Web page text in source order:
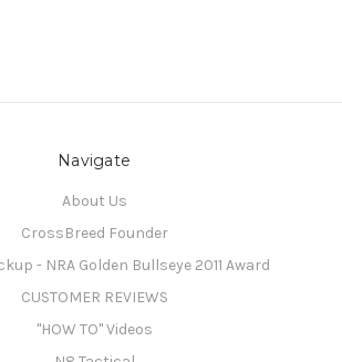
Navigate
About Us
CrossBreed Founder
- NRA Golden Bullseye 2011 Award
CUSTOMER REVIEWS
"HOW TO" Videos